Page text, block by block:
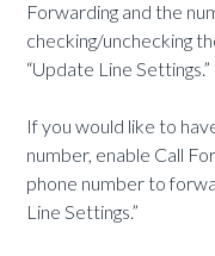
Forwarding and the
checking/unchecking
“Update Line Settings.”
If you would like to
number, enable Call
phone number to
Line Settings.”